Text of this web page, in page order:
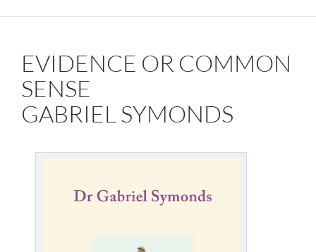
EVIDENCE OR COMMON
SENSE
GABRIEL SYMONDS